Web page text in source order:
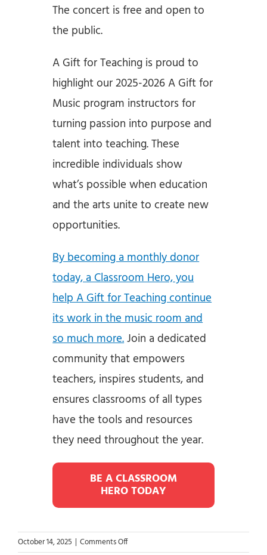
The concert is free and open to
the public.
A Gift for Teaching is proud to
highlight our 2025-2026 A Gift for
Music program instructors for
turning passion into purpose and
talent into teaching. These
incredible individuals show
what’s possible when education
and the arts unite to create new
opportunities.
By becoming a monthly donor
today, a Classroom Hero, you
help A Gift for Teaching continue
its work in the music room and
so much more.Join a dedicated
community that empowers
teachers, inspires students, and
ensures classrooms of all types
have the tools and resources
they need throughout the year.
BE A CLASSROOM
HERO TODAY
October 14, 2025 | Comments Offon